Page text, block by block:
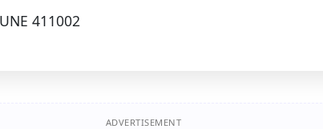
411002
ADVERTISEMENT